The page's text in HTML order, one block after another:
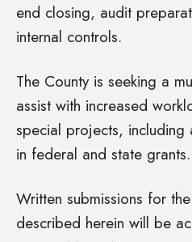
end closing, audit
internal controls.
The County is seeking a
assist with increased
special projects, including
in federal and state grants.
Written submissions for
described herein will be